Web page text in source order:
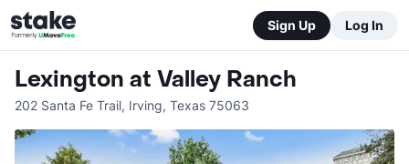
Sign Up Log In
Lexington at Valley Ranch
202 Santa Fe Trail, Irving, Texas 75063